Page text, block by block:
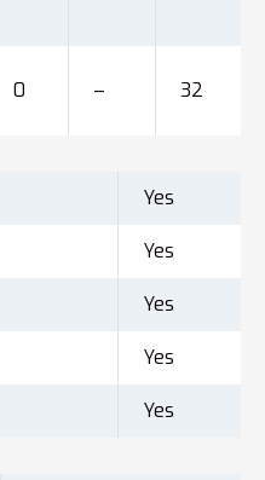
0 – 32
Yes
Yes
Yes
Yes
Yes